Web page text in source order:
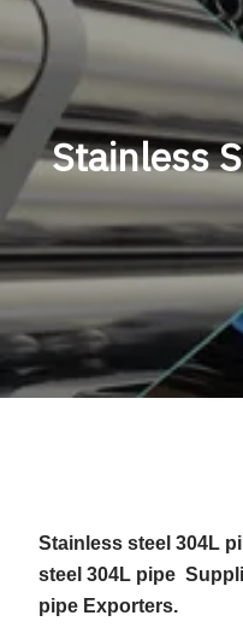
Stainless
Stainless steel 304L
steel 304L pipe
pipe Exporters.